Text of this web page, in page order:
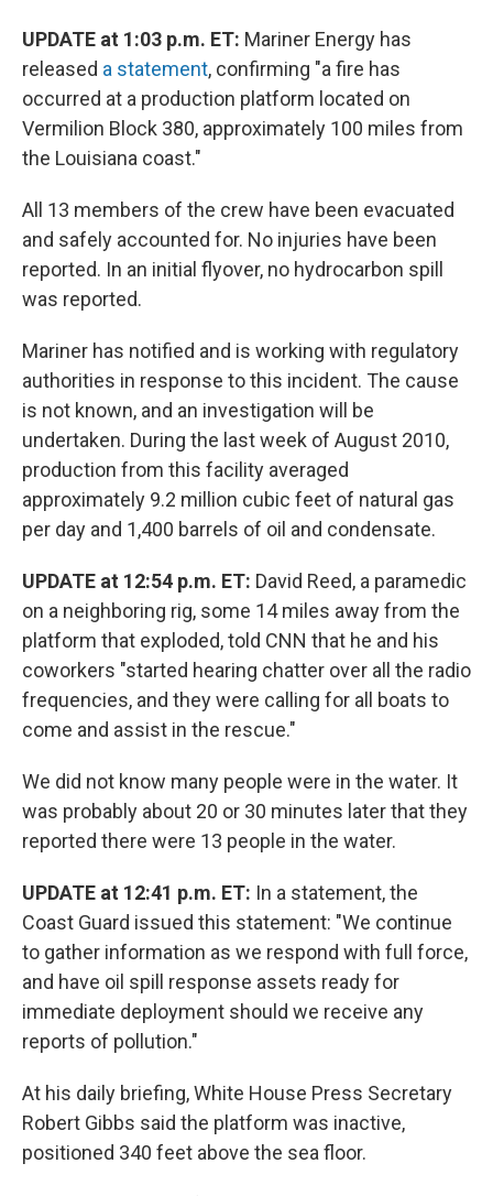
UPDATE at 1:03 p.m. ET: Mariner Energy has
released a statement, confirming "a fire has
occurred at a production platform located on
Vermilion Block 380, approximately 100 miles from
the Louisiana coast."
All 13 members of the crew have been evacuated
and safely accounted for. No injuries have been
reported. In an initial flyover, no hydrocarbon spill
was reported.
Mariner has notified and is working with regulatory
authorities in response to this incident. The cause
is not known, and an investigation will be
undertaken. During the last week of August 2010,
production from this facility averaged
approximately 9.2 million cubic feet of natural gas
per day and 1,400 barrels of oil and condensate.
UPDATE at 12:54 p.m. ET: David Reed, a paramedic
on a neighboring rig, some 14 miles away from the
platform that exploded, told CNN that he and his
coworkers "started hearing chatter over all the radio
frequencies, and they were calling for all boats to
come and assist in the rescue."
We did not know many people were in the water. It
was probably about 20 or 30 minutes later that they
reported there were 13 people in the water.
UPDATE at 12:41 p.m. ET: In a statement, the
Coast Guard issued this statement: "We continue
to gather information as we respond with full force,
and have oil spill response assets ready for
immediate deployment should we receive any
reports of pollution."
At his daily briefing, White House Press Secretary
Robert Gibbs said the platform was inactive,
positioned 340 feet above the sea floor.